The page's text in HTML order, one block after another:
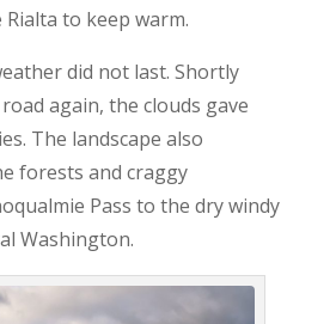
to keep warm.
did not last. Shortly
again, the clouds gave
The landscape also
forests and craggy
Pass to the dry windy
Washington.